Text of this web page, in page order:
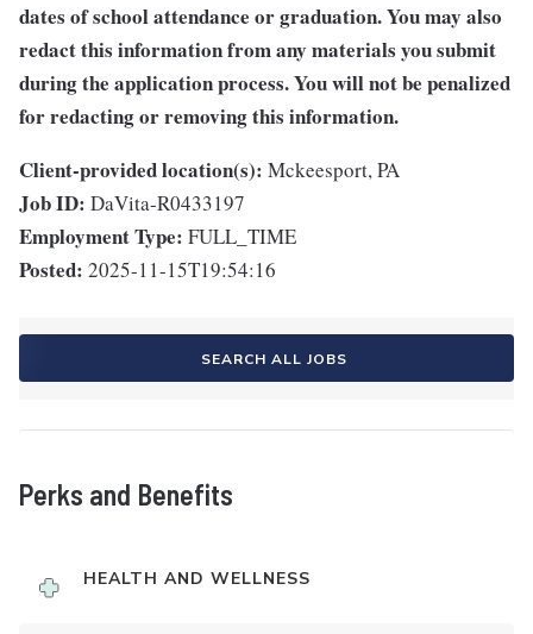
dates of school attendance or graduation. You may also
redact this information from any materials you submit
during the application process. You will not be penalized
for redacting or removing this information.
Client-provided location(s): Mckeesport, PA
Job ID: DaVita-R0433197
Employment Type: FULL_TIME
Posted: 2025-11-15T19:54:16
SEARCH ALL JOBS
Perks and Benefits
HEALTH AND WELLNESS